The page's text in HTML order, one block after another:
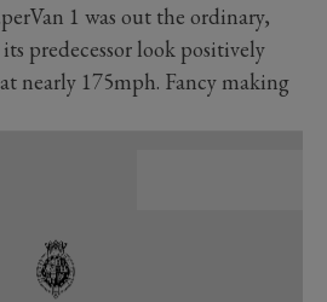
1 was out the ordinary,
predecessor look positively
nearly 175mph. Fancy making